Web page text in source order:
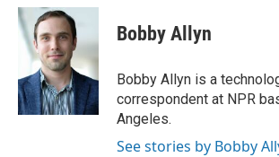
c
e
b
o
k
u
s
k
y
i
t
e
r
Bobby Allyn
Bobby Allyn is a
correspondent at NPR
Angeles.
See stories by Bobby